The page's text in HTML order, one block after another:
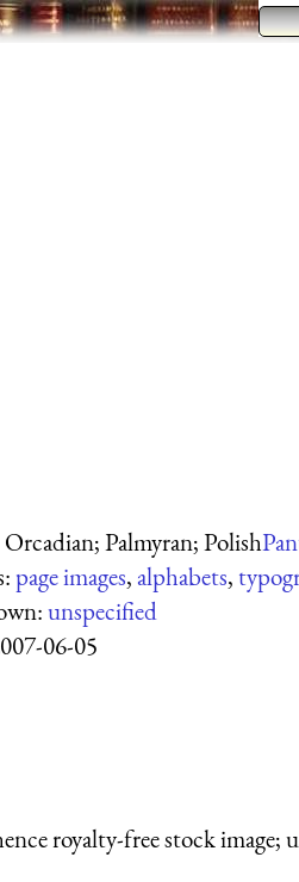
Orcadian; Palmyran; Polish
page images,alphabets,
unspecified
06-05
royalty-free stock image;